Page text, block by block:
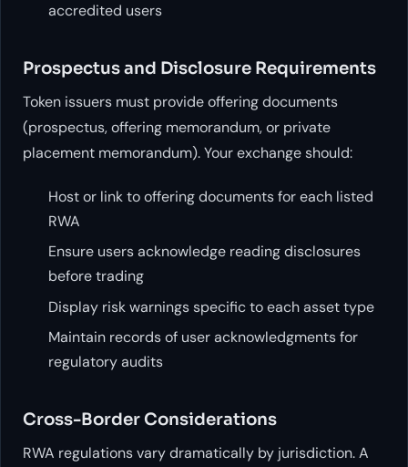
accredited users
Prospectus and Disclosure Requirements
Token issuers must provide offering documents
(prospectus, offering memorandum, or private
placement memorandum). Your exchange should:
Host or link to offering documents for each listed
RWA
Ensure users acknowledge reading disclosures
before trading
Display risk warnings specific to each asset type
Maintain records of user acknowledgments for
regulatory audits
Cross-Border Considerations
RWA regulations vary dramatically by jurisdiction. A